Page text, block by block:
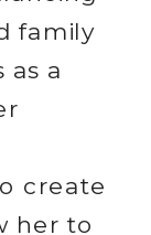
family
as a
create
her to